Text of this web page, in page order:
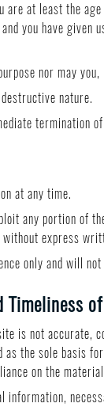
are at least the
you have given
nor may
nature.
termination
at any time.
any portion of
express
only and will
Timeliness
is not
the sole basis
on the